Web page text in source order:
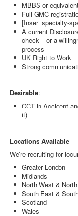
MBBS or
Full GMC
[Insert specialty-
A current
check – or a
process
UK Right to Work
Strong
Desirable:
CCT in Accident
it)
Locations Available
We’re recruiting for
Greater London
Midlands
North West &
South East &
Scotland
Wales